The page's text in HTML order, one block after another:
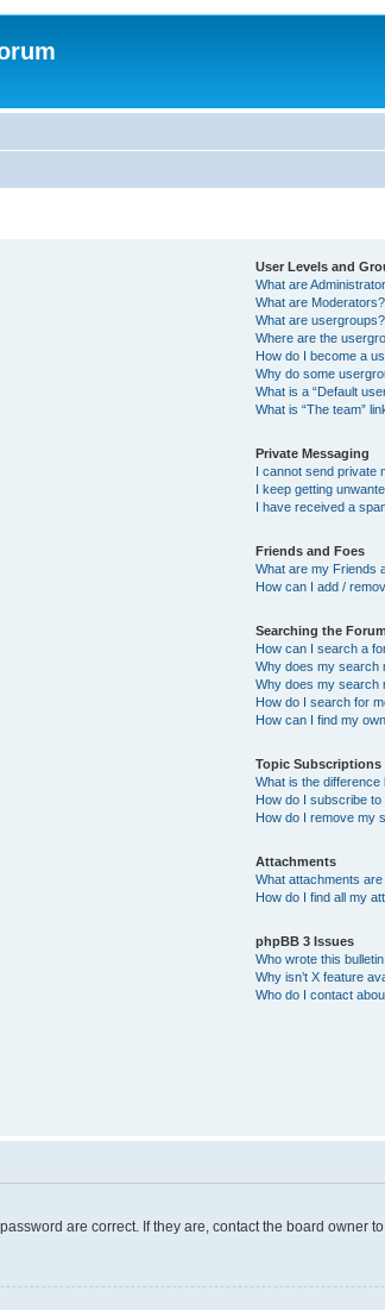
User Levels and
What are
What are Moderators?
What are usergroups?
Where are the
How do I become a
Why do some
What is a “Default
What is “The team”
Private Messaging
I cannot send private
I keep getting
I have received a
Friends and Foes
What are my Friends
How can I add /
Searching the
How can I search a
Why does my search
Why does my search
How do I search for
How can I find my
Topic Subscriptions
What is the
How do I subscribe
How do I remove my
Attachments
What attachments
How do I find all my
phpBB 3 Issues
Who wrote this
Why isn’t X feature
Who do I contact
are correct. If they are, contact the board